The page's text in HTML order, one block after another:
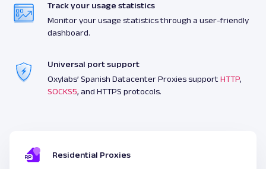
Track your usage statistics
Monitor your usage statistics through a user-friendly
dashboard.
Universal port support
Oxylabs’ Spanish Datacenter Proxies support HTTP,
SOCKS5, and HTTPS protocols.
Residential Proxies